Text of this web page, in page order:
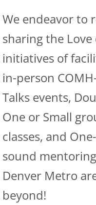
We endeavor to
sharing the
initiatives of
in-person
Talks events,
One or Small
classes, and
sound
Denver Metro
beyond!